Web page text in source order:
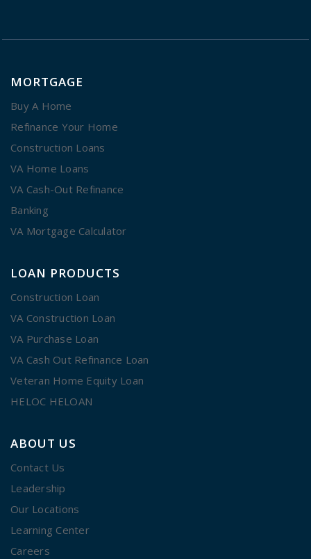
MORTGAGE
Buy A Home
Refinance Your Home
Construction Loans
VA Home Loans
VA Cash-Out Refinance
Banking
VA Mortgage Calculator
LOAN PRODUCTS
Construction Loan
VA Construction Loan
VA Purchase Loan
VA Cash Out Refinance Loan
Veteran Home Equity Loan
HELOC HELOAN
ABOUT US
Contact Us
Leadership
Our Locations
Learning Center
Careers